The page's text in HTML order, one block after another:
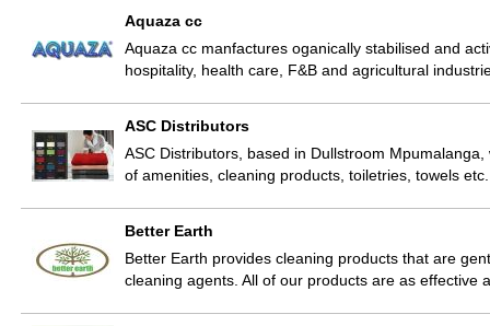
Aquaza cc
Aquaza cc manfactures oganically stabilised and
hospitality, health care, F&B and agricultural
ASC Distributors
ASC Distributors, based in Dullstroom
of amenities, cleaning products, toiletries, towels
Better Earth
Better Earth provides cleaning products that are
cleaning agents. All of our products are as effective